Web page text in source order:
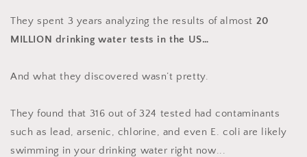
They spent 3 years analyzing the results of almost 20
MILLION drinking water tests in the US…
And what they discovered wasn’t pretty.
They found that 316 out of 324 tested had contaminants
such as lead, arsenic, chlorine, and even E. coli are likely
swimming in your drinking water right now...